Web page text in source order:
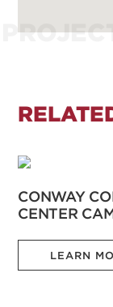
CONWAY
CENTER
LEARN